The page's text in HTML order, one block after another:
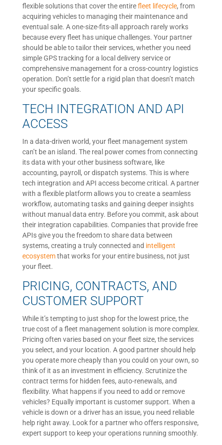
flexible solutions that cover the entirefleet lifecycle, from
acquiring vehicles to managing their maintenance and
eventual sale. A one-size-fits-all approach rarely works
because every fleet has unique challenges. Your partner
should be able to tailor their services, whether you need
simple GPS tracking for a local delivery service or
comprehensive management for a cross-country logistics
operation. Don’t settle for a rigid plan that doesn’t match
your specific goals.
TECH INTEGRATION AND API
ACCESS
In a data-driven world, your fleet management system
can’t be an island. The real power comes from connecting
its data with your other business software, like
accounting, payroll, or dispatch systems. This is where
tech integration and API access become critical. A partner
with a flexible platform allows you to create a seamless
workflow, automating tasks and gaining deeper insights
without manual data entry. Before you commit, ask about
their integration capabilities. Companies that provide free
APIs give you the freedom to share data between
systems, creating a truly connected and intelligent
ecosystemthat works for your entire business, not just
your fleet.
PRICING, CONTRACTS, AND
CUSTOMER SUPPORT
While it’s tempting to just shop for the lowest price, the
true cost of a fleet management solution is more complex.
Pricing often varies based on your fleet size, the services
you select, and your location. A good partner should help
you operate more cheaply than you could on your own, so
think of it as an investment in efficiency. Scrutinize the
contract terms for hidden fees, auto-renewals, and
flexibility. What happens if you need to add or remove
vehicles? Equally important is customer support. When a
vehicle is down or a driver has an issue, you need reliable
help right away. Look for a partner who offers responsive,
expert support to keep your operations running smoothly.